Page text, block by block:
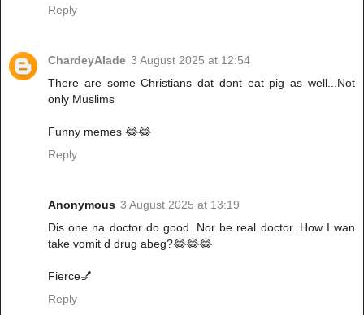
Reply
ChardeyAlade 3 August 2025 at 12:54
There are some Christians dat dont eat pig as well...Not
only Muslims
Funny memes 😂😂
Reply
Anonymous 3 August 2025 at 13:19
Dis one na doctor do good. Nor be real doctor. How I wan
take vomit d drug abeg?😂😂😂
Fierce💅
Reply